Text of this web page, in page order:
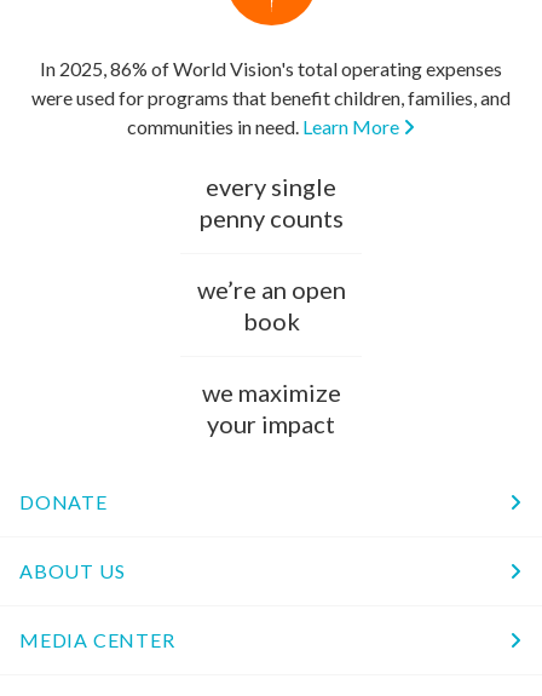
In 2025, 86% of World Vision's total operating expenses
were used for programs that benefit children, families, and
communities in need. Learn More
every single
penny counts
we’re an open
book
we maximize
your impact
DONATE
ABOUT US
MEDIA CENTER